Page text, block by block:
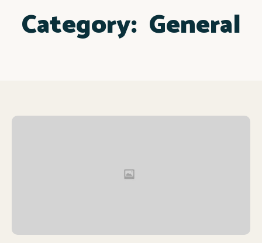
Category: General